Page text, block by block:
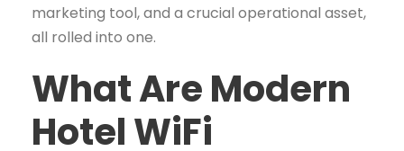
marketing tool, and a crucial operational asset,
all rolled into one.
What Are Modern
Hotel WiFi